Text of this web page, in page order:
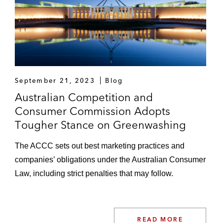
September 21, 2023 Blog
Australian Competition and
Consumer Commission Adopts
Tougher Stance on Greenwashing
The ACCC sets out best marketing practices and
companies’ obligations under the Australian Consumer
Law, including strict penalties that may follow.
READ MORE